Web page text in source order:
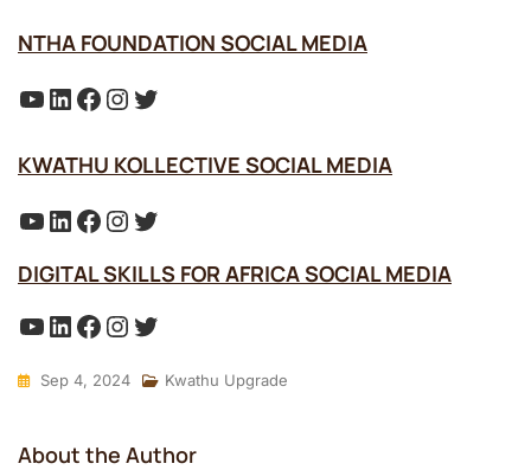
NTHA FOUNDATION SOCIAL MEDIA
YouTube
LinkedIn
Facebook
Instagram
Twitter
KWATHU KOLLECTIVE SOCIAL MEDIA
YouTube
LinkedIn
Facebook
Instagram
Twitter
DIGITAL SKILLS FOR AFRICA SOCIAL MEDIA
YouTube
LinkedIn
Facebook
Instagram
Twitter
Sep 4, 2024 Kwathu Upgrade
About the Author